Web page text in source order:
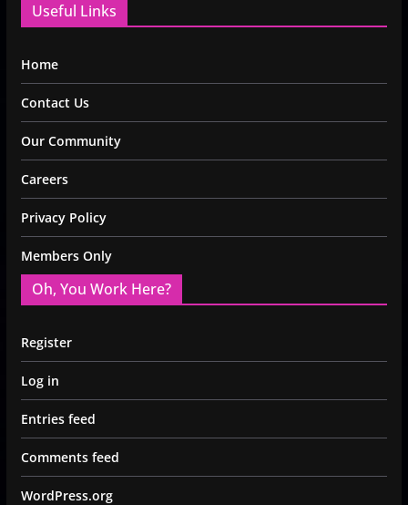
Useful Links
Home
Contact Us
Our Community
Careers
Privacy Policy
Members Only
Oh, You Work Here?
Register
Log in
Entries feed
Comments feed
WordPress.org